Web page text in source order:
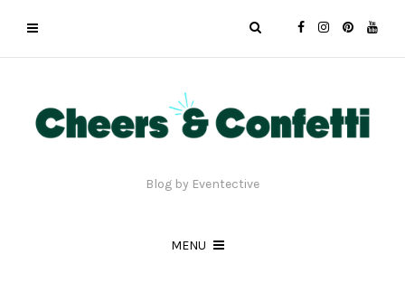
Blog by Eventective
MENU